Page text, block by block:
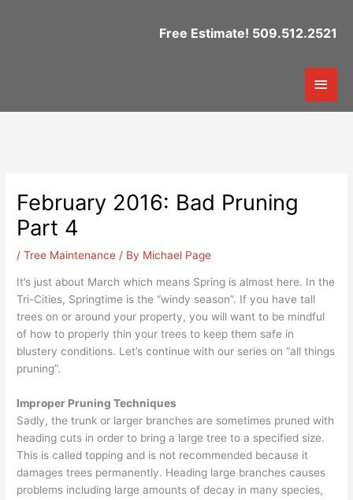
Free Estimate! 509.512.2521
Main
February 2016: Bad Pruning
Part 4
/Tree Maintenance / By Michael Page
It’s just about March which means Spring is almost here. In the
Tri-Cities, Springtime is the “windy season”. If you have tall
trees on or around your property, you will want to be mindful
of how to properly thin your trees to keep them safe in
blustery conditions. Let’s continue with our series on “all things
pruning”.
Improper Pruning Techniques
Sadly, the trunk or larger branches are sometimes pruned with
heading cuts in order to bring a large tree to a specified size.
This is called topping and is not recommended because it
damages trees permanently. Heading large branches causes
problems including large amounts of decay in many species,